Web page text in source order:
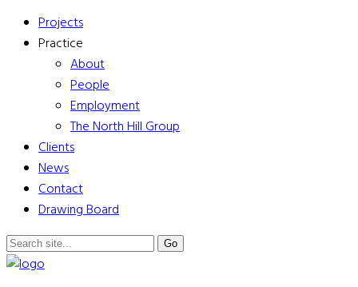
Projects
Practice
About
People
Employment
The North Hill Group
Clients
News
Contact
Drawing Board